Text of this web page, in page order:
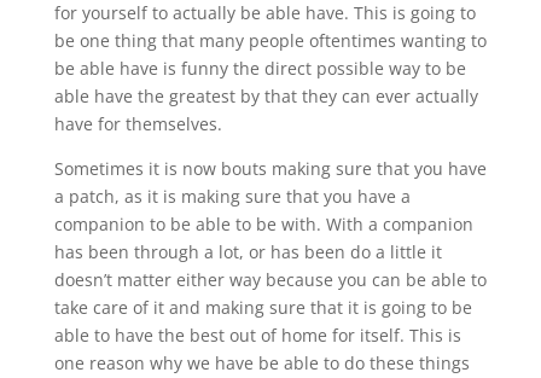
for yourself to actually be able have. This is going to
be one thing that many people oftentimes wanting to
be able have is funny the direct possible way to be
able have the greatest by that they can ever actually
have for themselves.
Sometimes it is now bouts making sure that you have
a patch, as it is making sure that you have a
companion to be able to be with. With a companion
has been through a lot, or has been do a little it
doesn’t matter either way because you can be able to
take care of it and making sure that it is going to be
able to have the best out of home for itself. This is
one reason why we have be able to do these things